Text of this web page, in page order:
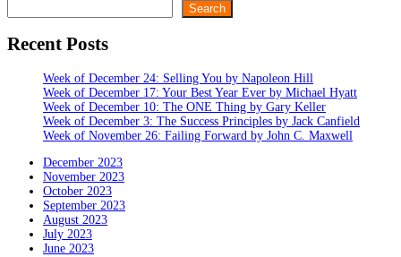
Search
Recent Posts
Week of December 24: Selling You by Napoleon Hill
Week of December 17: Your Best Year Ever by Michael Hyatt
Week of December 10: The ONE Thing by Gary Keller
Week of December 3: The Success Principles by Jack Canfield
Week of November 26: Failing Forward by John C. Maxwell
December 2023
November 2023
October 2023
September 2023
August 2023
July 2023
June 2023